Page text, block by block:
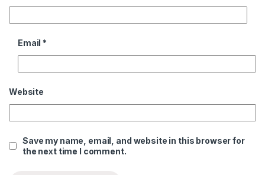
Email *
Website
Save my name, email, and website in this browser for
the next time I comment.